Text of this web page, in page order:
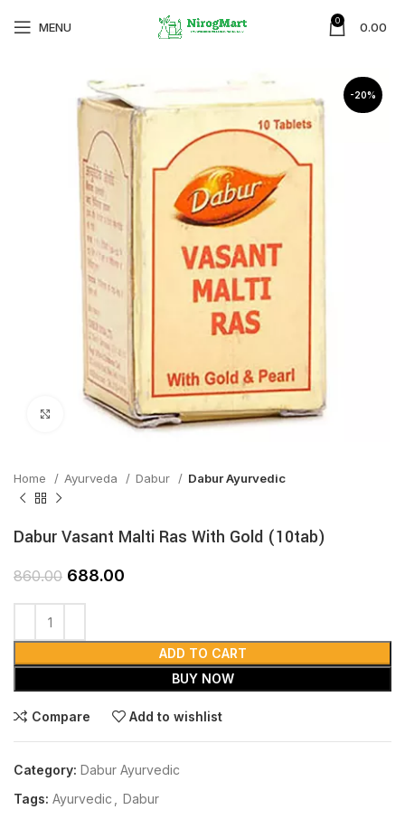
MENU 0 0.00
-20%
Click to enlarge
Home Ayurveda Dabur Dabur Ayurvedic
Dabur Vasant Malti Ras With Gold (10tab)
860.00 688.00
ADD TO CART
BUY NOW
Compare Add to wishlist
Category: Dabur Ayurvedic
Tags: Ayurvedic
Dabur